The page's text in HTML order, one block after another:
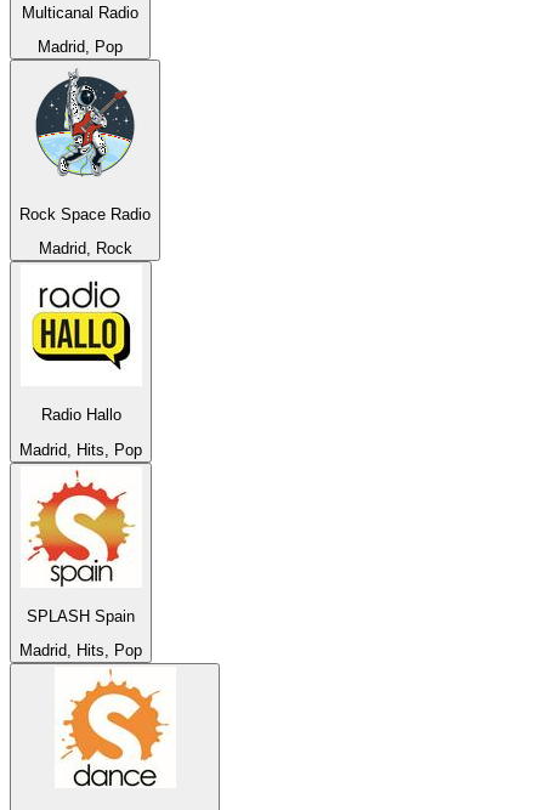
Multicanal Radio
Madrid, Pop
Rock Space Radio
Madrid, Rock
Radio Hallo
Madrid, Hits, Pop
SPLASH Spain
Madrid, Hits, Pop